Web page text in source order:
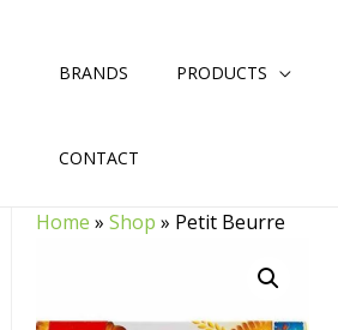
BRANDS PRODUCTS
CONTACT
Home »Shop » Petit Beurre